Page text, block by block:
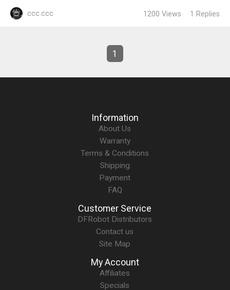
ccc.ccc 1200 Views 1 Replies
1
Information
About Us
Warranty
Terms & Conditions
Shipping
Payment
FAQ
Customer Service
DFRobot Distributors
Contact us
Site Map
My Account
Affiliates
Specials